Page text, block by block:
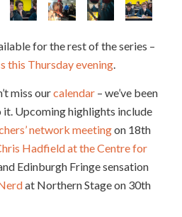
for the rest of the series –
this Thursday evening.
miss ourcalendar– we’ve been
Upcoming highlights include
network meetingon 18th
Hadfield at the Centre for
Edinburgh Fringe sensation
at Northern Stage on 30th